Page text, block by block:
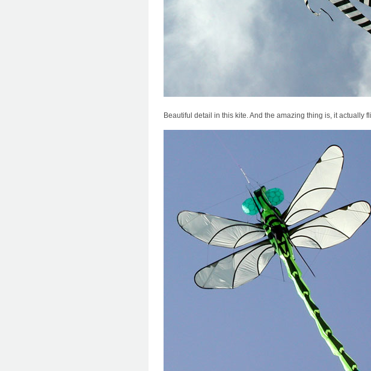
Beautiful detail in this kite. And the amazing thing is, it actually